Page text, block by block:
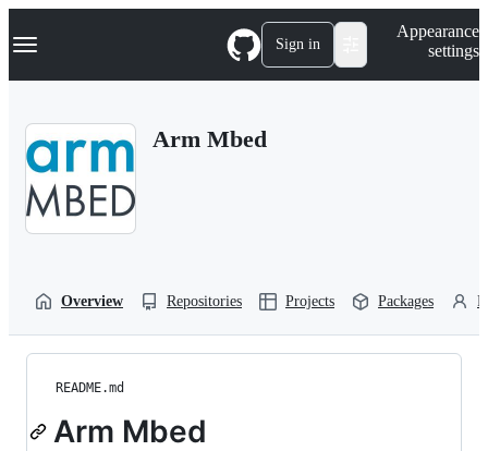
k
p
Navigation Menu Sign in
Appearance
settings
Arm Mbed
Overview Repositories Projects Packages
README.md
Arm Mbed